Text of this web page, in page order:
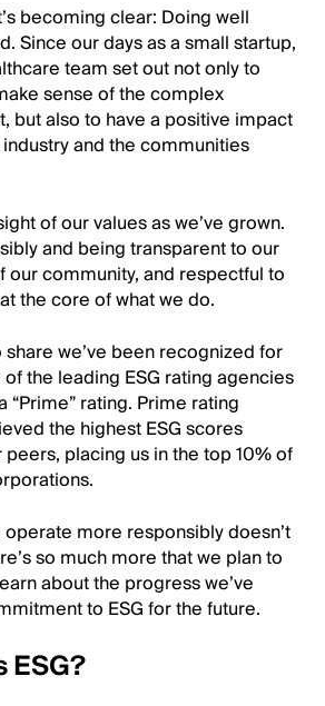
becoming clear: Doing well
Since our days as a small startup,
team set out not only to
sense of the complex
but also to have a positive impact
and the communities
of our values as we’ve grown.
and being transparent to our
our community, and respectful to
the core of what we do.
share we’ve been recognized for
the leading ESG rating agencies
“Prime” rating. Prime rating
the highest ESG scores
placing us in the top 10% of
more responsibly doesn’t
so much more that we plan to
about the progress we’ve
to ESG for the future.
ESG?